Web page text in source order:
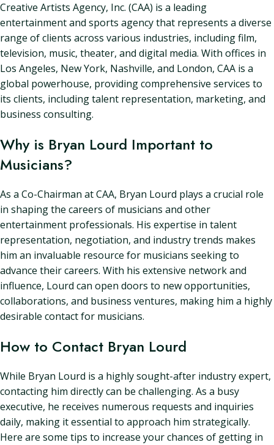
Creative Artists Agency, Inc. (CAA) is a leading
entertainment and sports agency that represents a diverse
range of clients across various industries, including film,
television, music, theater, and digital media. With offices in
Los Angeles, New York, Nashville, and London, CAA is a
global powerhouse, providing comprehensive services to
its clients, including talent representation, marketing, and
business consulting.
Why is Bryan Lourd Important to
Musicians?
As a Co-Chairman at CAA, Bryan Lourd plays a crucial role
in shaping the careers of musicians and other
entertainment professionals. His expertise in talent
representation, negotiation, and industry trends makes
him an invaluable resource for musicians seeking to
advance their careers. With his extensive network and
influence, Lourd can open doors to new opportunities,
collaborations, and business ventures, making him a highly
desirable contact for musicians.
How to Contact Bryan Lourd
While Bryan Lourd is a highly sought-after industry expert,
contacting him directly can be challenging. As a busy
executive, he receives numerous requests and inquiries
daily, making it essential to approach him strategically.
Here are some tips to increase your chances of getting in